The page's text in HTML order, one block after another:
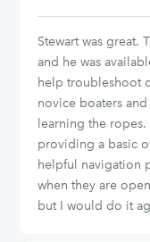
Stewart was great.
and he was
help troubleshoot
novice boaters
learning the ropes.
providing a basic
helpful navigation
when they are
but I would do it